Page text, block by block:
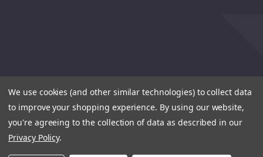
We use cookies (and other similar technologies) to collect data
to improve your shopping experience. By using our website,
you're agreeing to the collection of data as described in our
Privacy Policy.